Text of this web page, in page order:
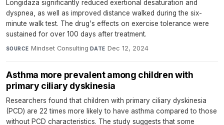
Longidaza significantly reduced exertional desaturation and
dyspnea, as well as improved distance walked during the six-
minute walk test. The drug's effects on exercise tolerance were
sustained for over 100 days after treatment.
SOURCE Mindset Consulting·DATE Dec 12, 2024
Asthma more prevalent among children with
primary ciliary dyskinesia
Researchers found that children with primary ciliary dyskinesia
(PCD) are 22 times more likely to have asthma compared to those
without PCD characteristics. The study suggests that some